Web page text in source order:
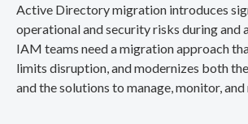
Active Directory migration introduces
operational and security risks during and
IAM teams need a migration approach
limits disruption, and modernizes both
and the solutions to manage, monitor, and